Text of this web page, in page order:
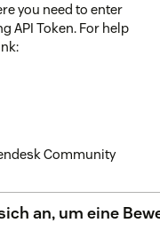
you need to enter
API Token. For help
click on the submit
where you will enter
Community
an, um eine